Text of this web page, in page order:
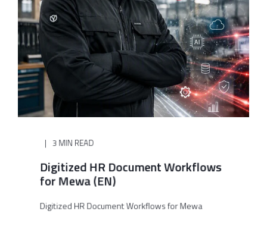
3 MIN READ
Digitized HR Document Workflows
for Mewa (EN)
Digitized HR Document Workflows for Mewa